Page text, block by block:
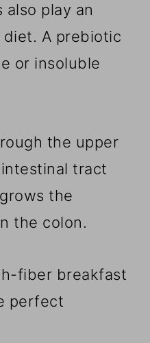
play an
A prebiotic
or insoluble
the upper
tract
the
the colon.
fiber breakfast
perfect